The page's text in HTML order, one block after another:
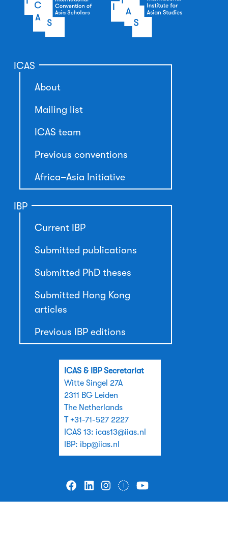
ICAS
About
Mailing list
ICAS team
Previous conventions
Africa–Asia Initiative
IBP
Current IBP
Submitted publications
Submitted PhD theses
Submitted Hong Kong
articles
Previous IBP editions
ICAS & IBP Secretariat
Witte Singel 27A
2311 BG Leiden
The Netherlands
T +31-71-527 2227
ICAS 13: icas13@iias.nl
IBP: ibp@iias.nl